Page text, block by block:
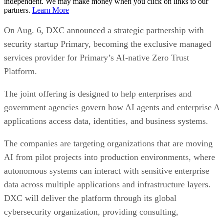
partners. Learn More
On Aug. 6, DXC announced a strategic partnership with
security startup Primary, becoming the exclusive managed
services provider for Primary’s AI-native Zero Trust
Platform.
The joint offering is designed to help enterprises and
government agencies govern how AI agents and enterprise
applications access data, identities, and business systems.
The companies are targeting organizations that are moving
AI from pilot projects into production environments, where
autonomous systems can interact with sensitive enterprise
data across multiple applications and infrastructure layers.
DXC will deliver the platform through its global
cybersecurity organization, providing consulting,